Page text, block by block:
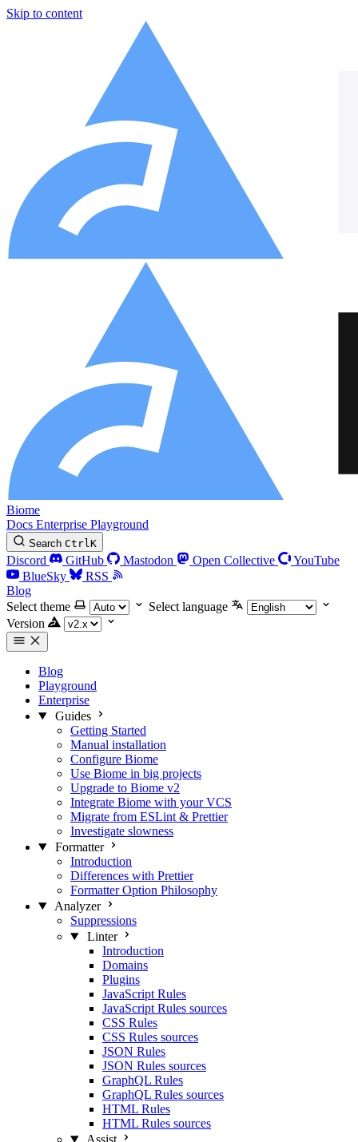
Skip to content
Biome
Docs Enterprise Playground
Search CtrlK
Discord GitHub Mastodon Open Collective
YouTube
BlueSky
RSS
Blog
Select theme
Select language
Version
Blog
Playground
Enterprise
Guides
Getting Started
Manual installation
Configure Biome
Use Biome in big projects
Upgrade to Biome v2
Integrate Biome with your VCS
Migrate from ESLint & Prettier
Investigate slowness
Formatter
Introduction
Differences with Prettier
Formatter Option Philosophy
Analyzer
Suppressions
Linter
Introduction
Domains
Plugins
JavaScript Rules
JavaScript Rules sources
CSS Rules
CSS Rules sources
JSON Rules
JSON Rules sources
GraphQL Rules
GraphQL Rules sources
HTML Rules
HTML Rules sources
Assist